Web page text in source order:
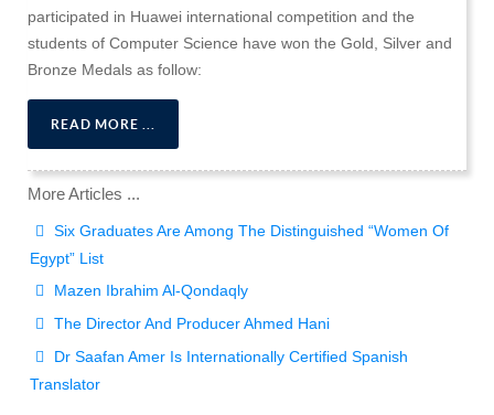
participated in Huawei international competition and the
students of Computer Science have won the Gold, Silver and
Bronze Medals as follow:
READ MORE ...
More Articles ...
Six Graduates Are Among The Distinguished “Women Of
Egypt” List
Mazen Ibrahim Al-Qondaqly
The Director And Producer Ahmed Hani
Dr Saafan Amer Is Internationally Certified Spanish
Translator